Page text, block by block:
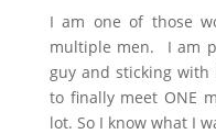
I am one of those
multiple men. I am
guy and sticking
to finally meet ONE
lot. So I know what I